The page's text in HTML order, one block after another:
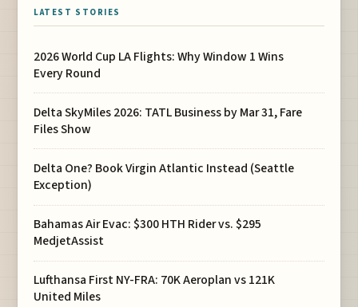
LATEST STORIES
2026 World Cup LA Flights: Why Window 1 Wins
Every Round
Delta SkyMiles 2026: TATL Business by Mar 31, Fare
Files Show
Delta One? Book Virgin Atlantic Instead (Seattle
Exception)
Bahamas Air Evac: $300 HTH Rider vs. $295
MedjetAssist
Lufthansa First NY-FRA: 70K Aeroplan vs 121K
United Miles